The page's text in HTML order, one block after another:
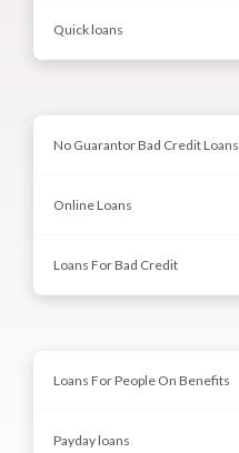
Quick loans
No Guarantor Bad Credit Loans
Online Loans
Loans For Bad Credit
Loans For People On Benefits
Payday loans